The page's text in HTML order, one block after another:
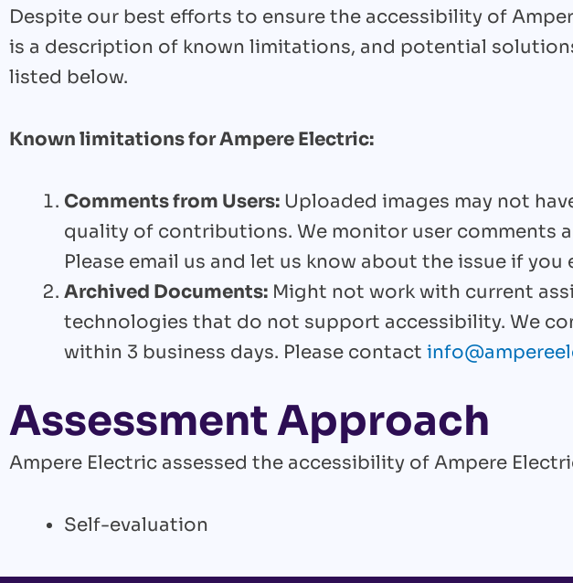
Despite our best efforts to ensure the accessibility of
is a description of known limitations, and potential
listed below.
Known limitations for Ampere Electric:
Comments from Users: Uploaded images may not
quality of contributions. We monitor user comments
Please email us and let us know about the issue if you
Archived Documents: Might not work with current
technologies that do not support accessibility. We
within 3 business days. Please contact
Assessment Approach
Ampere Electric assessed the accessibility of Ampere
Self-evaluation